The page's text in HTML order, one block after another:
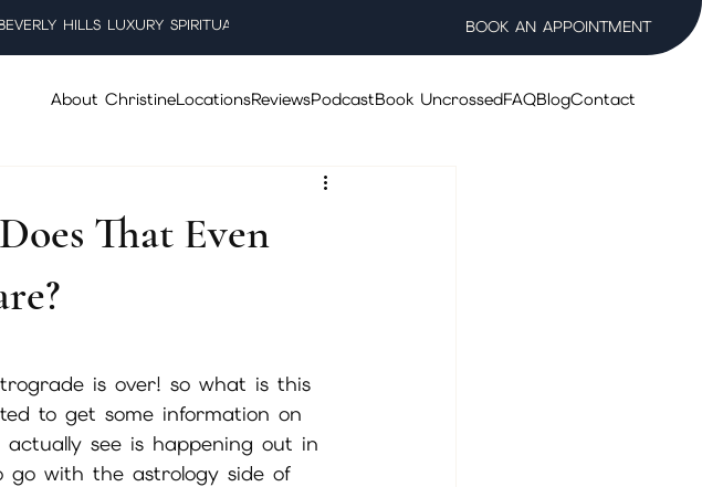
HILLS LUXURY SPIRITUAL WELLNESS SALON BOOK AN APPOINTMENT
About ChristineLocationsReviewsPodcastBook UncrossedFAQBlogContact
That Even
is over! so what is this
to get some information on
see is happening out in
go with the astrology side of